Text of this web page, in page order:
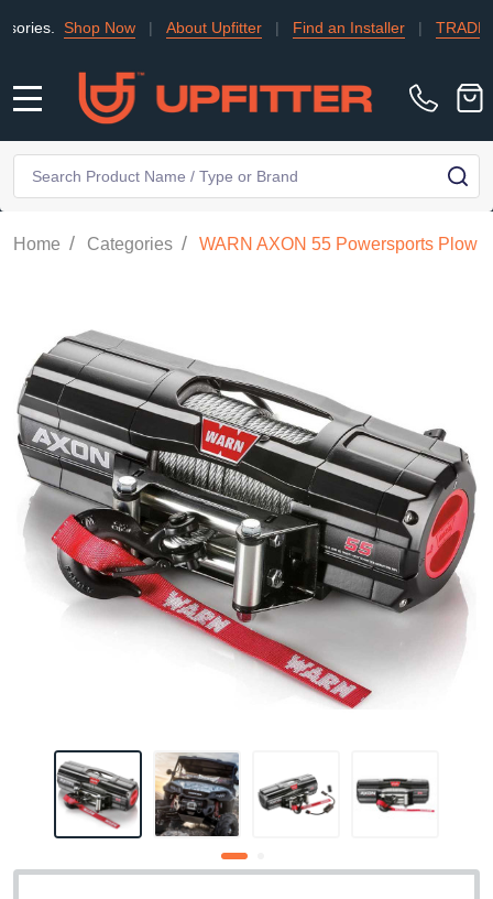
Shop Now| About Upfitter|Find an Installer|TRADE |
Search
Home / Categories / WARN AXON 55 Powersports Plow